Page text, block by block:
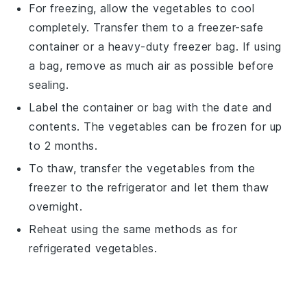
For freezing, allow thevegetables to cool
completely. Transfer them to a freezer-safe
container or a heavy-duty freezer bag. If using
a bag, remove as much air as possible before
sealing.
Label the container or bag with the date and
contents. Thevegetables can be frozen for up
to 2 months.
To thaw, transfer thevegetables from the
freezer to the refrigerator and let them thaw
overnight.
Reheat using the same methods as for
refrigerated vegetables.